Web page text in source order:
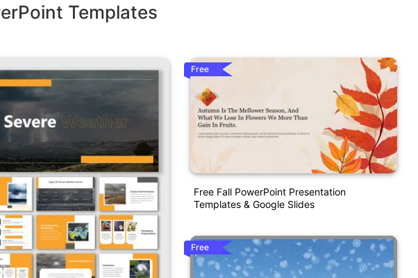
Templates
Free
Free Fall PowerPoint Presentation
Templates & Google Slides
Free